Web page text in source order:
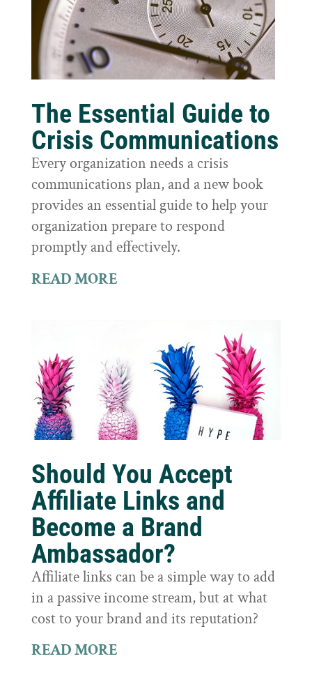
The Essential Guide to
Crisis Communications
Every organization needs a crisis
communications plan, and a new book
provides an essential guide to help your
organization prepare to respond
promptly and effectively.
READ MORE
Should You Accept
Affiliate Links and
Become a Brand
Ambassador?
Affiliate links can be a simple way to add
in a passive income stream, but at what
cost to your brand and its reputation?
READ MORE